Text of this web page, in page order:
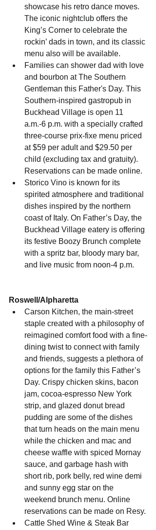
showcase his retro dance moves.
The iconic nightclub offers the
King’s Corner to celebrate the
rockin’ dads in town, and its classic
menu also will be available.
Families can shower dad with love
and bourbon at The Southern
Gentleman this Father's Day. This
Southern-inspired gastropub in
Buckhead Village is open 11
a.m.-6 p.m. with a specially crafted
three-course prix-fixe menu priced
at $59 per adult and $29.50 per
child (excluding tax and gratuity).
Reservations can be made online.
Storico Vino is known for its
spirited atmosphere and traditional
dishes inspired by the northern
coast of Italy. On Father’s Day, the
Buckhead Village eatery is offering
its festive Boozy Brunch complete
with a spritz bar, bloody mary bar,
and live music from noon-4 p.m.
Roswell/Alpharetta
Carson Kitchen, the main-street
staple created with a philosophy of
reimagined comfort food with a fine-
dining twist to connect with family
and friends, suggests a plethora of
options for the family this Father’s
Day. Crispy chicken skins, bacon
jam, cocoa-espresso New York
strip, and glazed donut bread
pudding are some of the dishes
that turn heads on the main menu
while the chicken and mac and
cheese waffle with spiced Mornay
sauce, and garbage hash with
short rib, pork belly, red wine demi
and sunny egg star on the
weekend brunch menu. Online
reservations can be made on Resy.
Cattle Shed Wine & Steak Bar